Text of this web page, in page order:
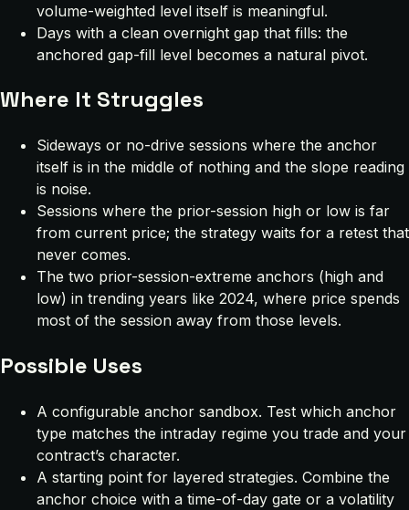
volume-weighted level itself is meaningful.
Days with a clean overnight gap that fills: the
anchored gap-fill level becomes a natural pivot.
Where It Struggles
Sideways or no-drive sessions where the anchor
itself is in the middle of nothing and the slope reading
is noise.
Sessions where the prior-session high or low is far
from current price; the strategy waits for a retest that
never comes.
The two prior-session-extreme anchors (high and
low) in trending years like 2024, where price spends
most of the session away from those levels.
Possible Uses
A configurable anchor sandbox. Test which anchor
type matches the intraday regime you trade and your
contract’s character.
A starting point for layered strategies. Combine the
anchor choice with a time-of-day gate or a volatility